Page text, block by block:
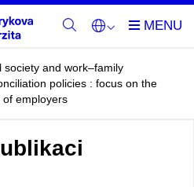
society and work–family
policies : focus on the
of employers